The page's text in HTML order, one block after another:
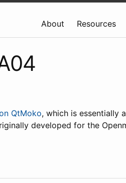
About Resources
QtMoko, which is essentially
developed for the